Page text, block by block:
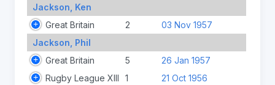
Jackson, Ken
Great Britain
2
03 Nov 1957
Jackson, Phil
Great Britain
5
26 Jan 1957
Rugby League XIII
1
21 Oct 1956